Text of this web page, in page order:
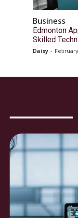
Business
Edmonton
Skilled
Daisy -